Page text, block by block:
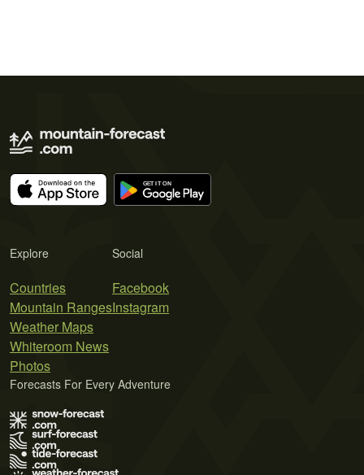
Explore
Countries
Mountain Ranges
Weather Maps
Whiteroom News
Photos
Social
Facebook
Instagram
Forecasts For Every Adventure